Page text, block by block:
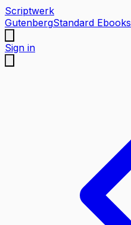
Scriptwerk
GutenbergStandard Ebooks
Sign in